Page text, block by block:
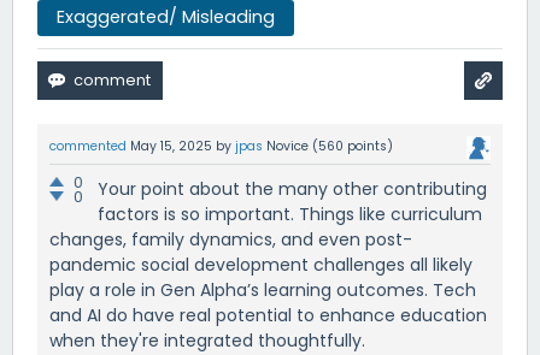
Exaggerated/ Misleading
commented May 15, 2025 by jpas Novice (560 points)
0
0
Your point about the many other contributing
factors is so important. Things like curriculum
changes, family dynamics, and even post-
pandemic social development challenges all likely
play a role in Gen Alpha’s learning outcomes. Tech
and AI do have real potential to enhance education
when they're integrated thoughtfully.